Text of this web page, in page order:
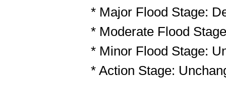
* Major Flood Stage:
* Moderate Flood
* Minor Flood Stage:
* Action Stage: